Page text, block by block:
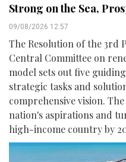
Strong on the Sea,
09/08/2026 12:57
The Resolution of the 3rd
Central Committee on
model sets out five
strategic tasks and
comprehensive vision.
nation's aspirations and
high-income country by